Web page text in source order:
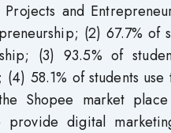
and
(2) 67.7% of
(3) 93.5% of
58.1% of students
Shopee market
provide digital